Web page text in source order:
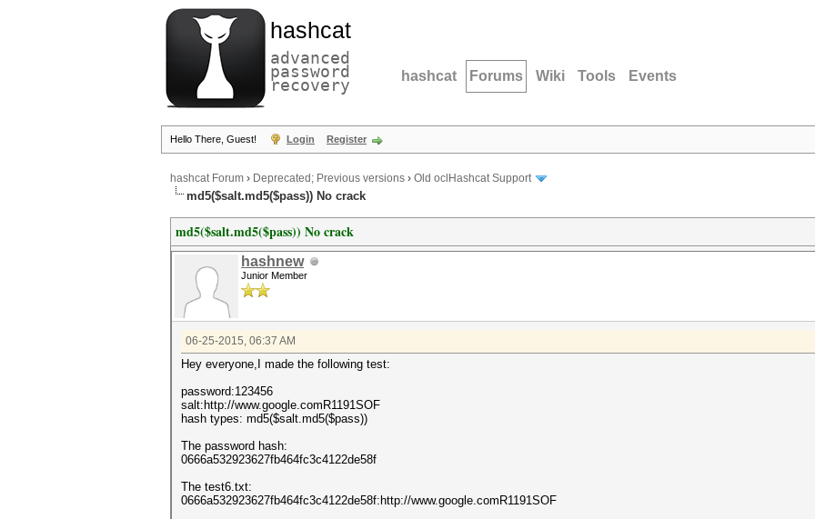
hashcat
advanced
password
recovery hashcat Forums Wiki Tools Events
Hello There, Guest! Login Register
hashcat Forum › Deprecated; Previous versions › Old oclHashcat Support
md5($salt.md5($pass)) No crack
md5($salt.md5($pass)) No crack
hashnew
Junior Member
06-25-2015, 06:37 AM
Hey everyone,I made the following test:
password:123456
salt:http://www.google.comR1191SOF
hash types: md5($salt.md5($pass))
The password hash:
0666a532923627fb464fc3c4122de58f
The test6.txt:
0666a532923627fb464fc3c4122de58f:http://www.google.comR1191SOF